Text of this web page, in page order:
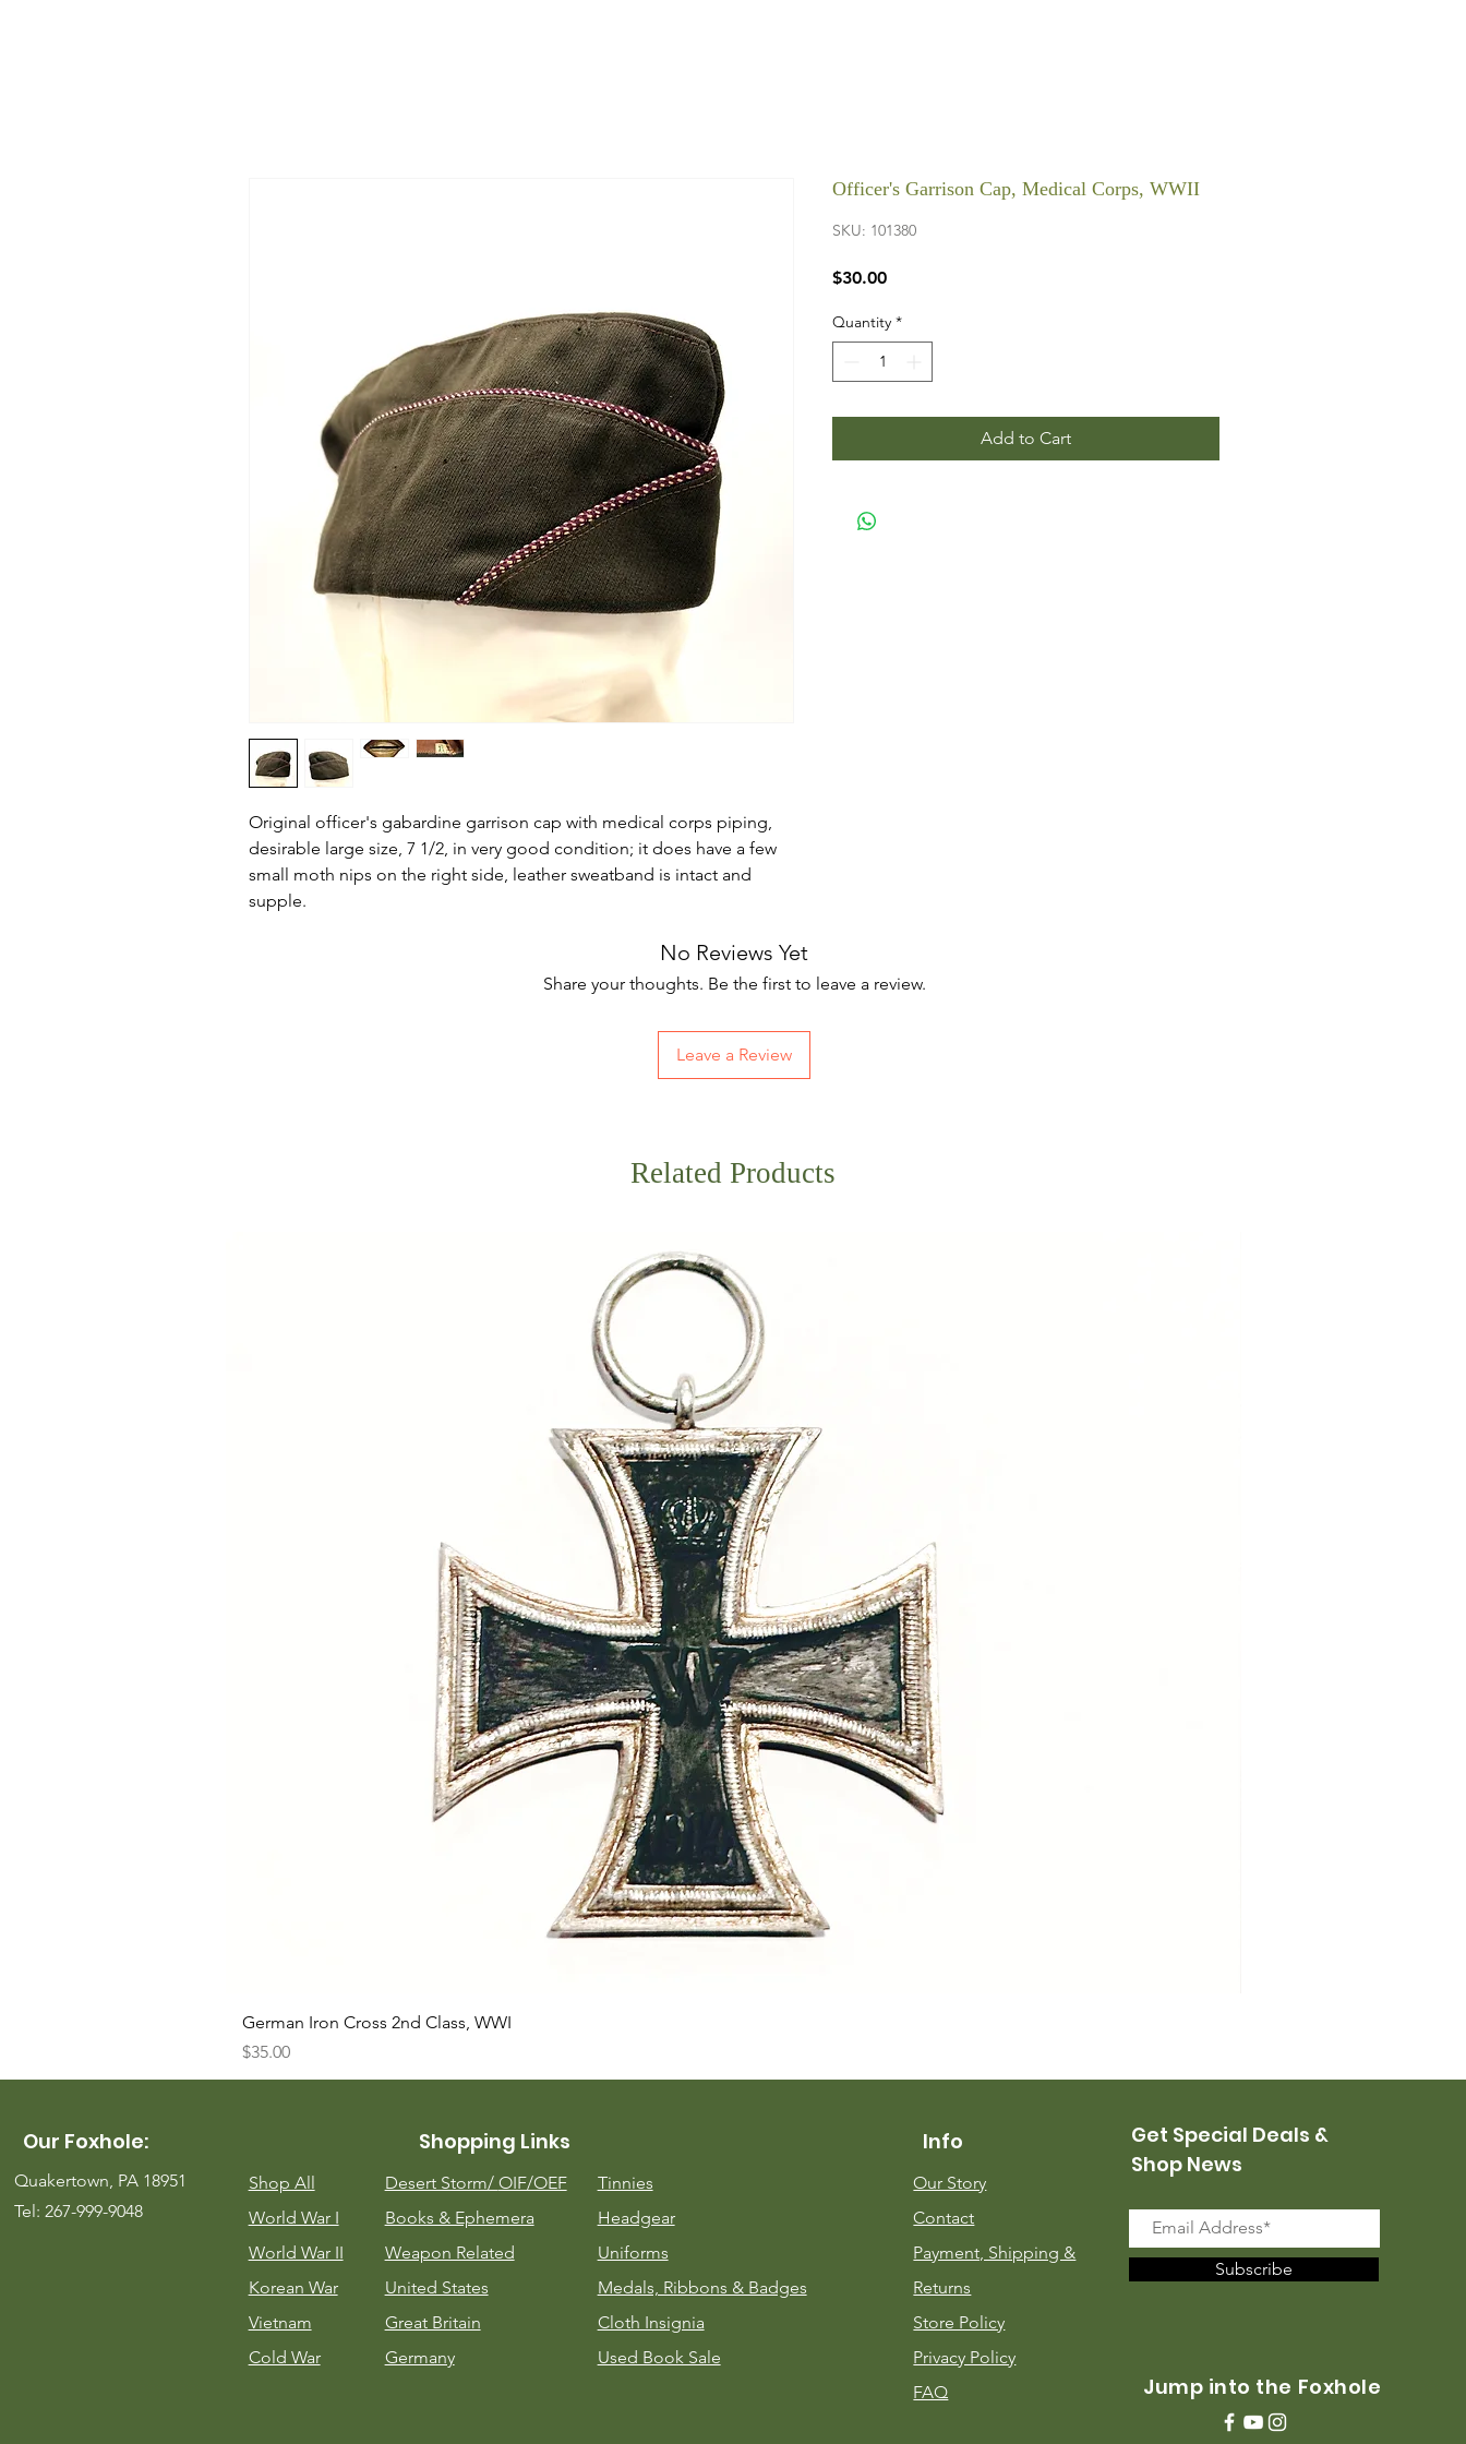
Original officer's gabardine garrison cap with medical corps piping,
desirable large size, 7 1/2, in very good condition; it does have a few
small moth nips on the right side, leather sweatband is intact and
supple.
Officer's Garrison Cap, Medical Corps, WWII
SKU: 101380
$30.00Price
Quantity *
Add to Cart
No Reviews Yet
Share your thoughts. Be the first to leave a review.
Leave a Review
Related Products
German Iron Cross 2nd Class, WWI
Price
$35.00
Our Foxhole:
Quakertown, PA 18951
Tel: 267-999-9048
Shopping Links
Shop All
World War I
World War II
Korean War
Vietnam
Cold War
Desert Storm/ OIF/OEF
Books & Ephemera
Weapon Related
United States
Great Britain
Germany
Tinnies
Headgear
Uniforms
Medals, Ribbons & Badges
Cloth Insignia
Used Book Sale
Info
Our Story
Contact
Payment, Shipping &
Returns
Store Policy
Privacy Policy
FAQ
Get Special Deals &
Shop News
Subscribe
Jump into the Foxhole